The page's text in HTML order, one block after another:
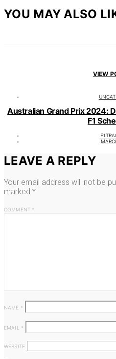
YOU MAY ALSO
VIEW
Australian Grand Prix 2024:
F1
LEAVE A REPLY
Your email address will not be
marked *
COMMENT *
NAME *
EMAIL *
WEBSITE